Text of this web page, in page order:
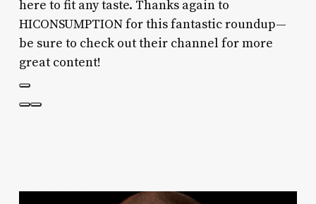
here to fit any taste. Thanks again to
HICONSUMPTION for this fantastic roundup—
be sure to check out their channel for more
great content!